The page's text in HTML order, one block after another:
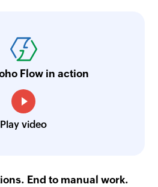
Flow in action
Play video
End to manual work.